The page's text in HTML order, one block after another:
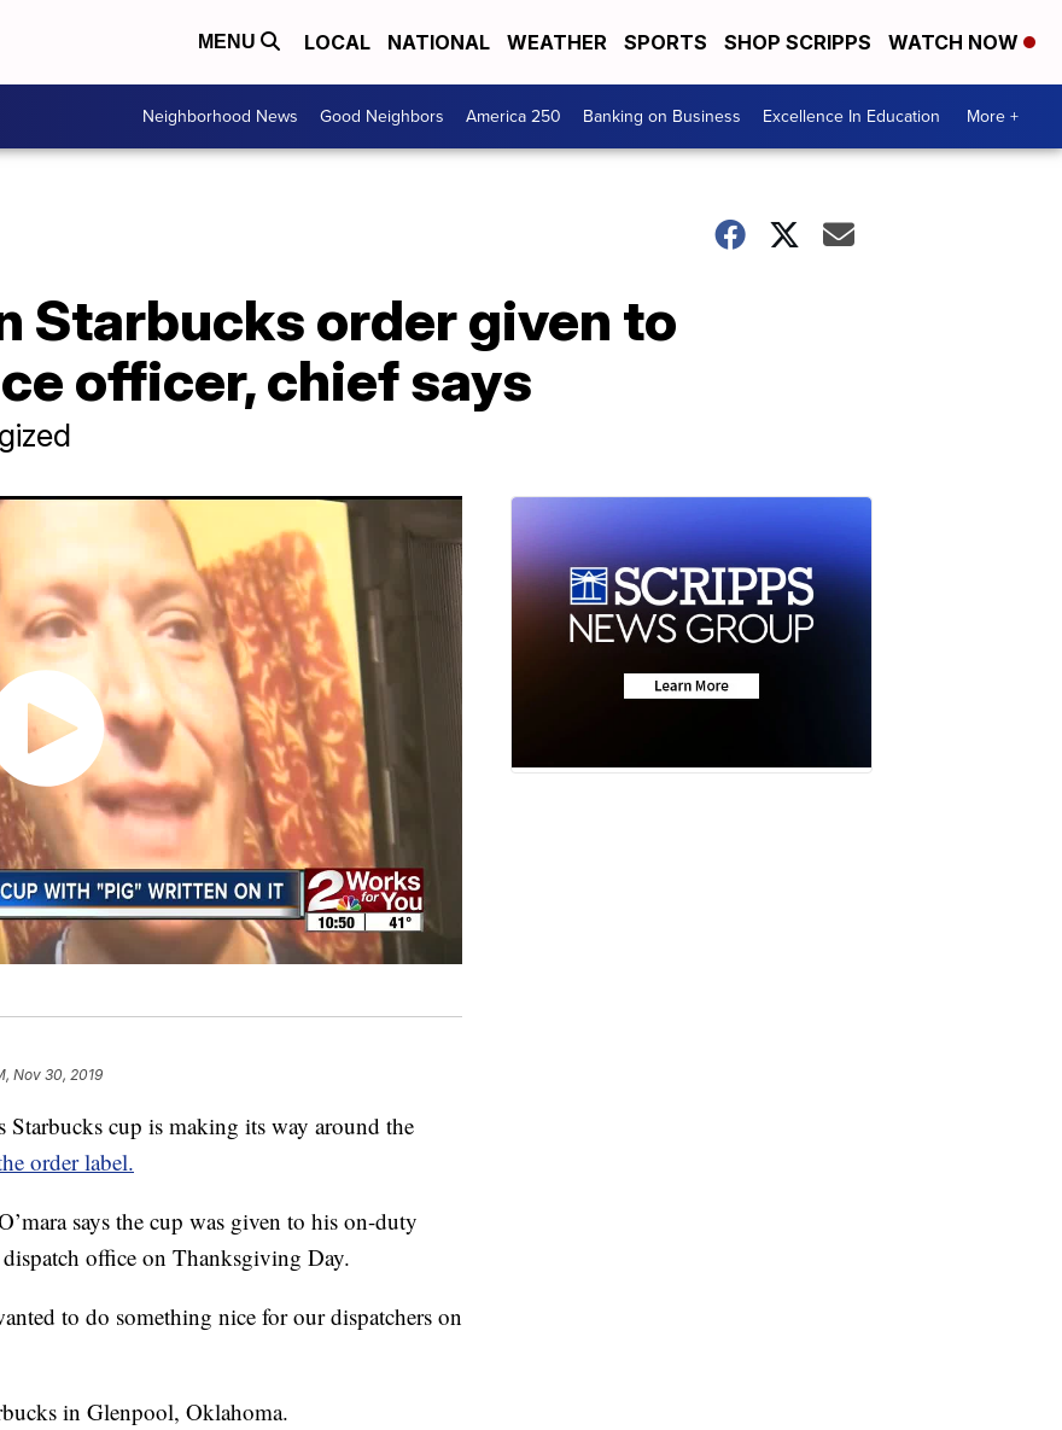
MENU LOCAL NATIONAL WEATHER SPORTS SHOP SCRIPPS WATCH NOW
Neighborhood News Good Neighbors America 250 Banking on Business Excellence In Education More +
Starbucks order given to
officer, chief says
Nov 30, 2019
cup is making its way around the
order label.
says the cup was given to his on-duty
office on Thanksgiving Day.
to do something nice for our dispatchers on
in Glenpool, Oklahoma.